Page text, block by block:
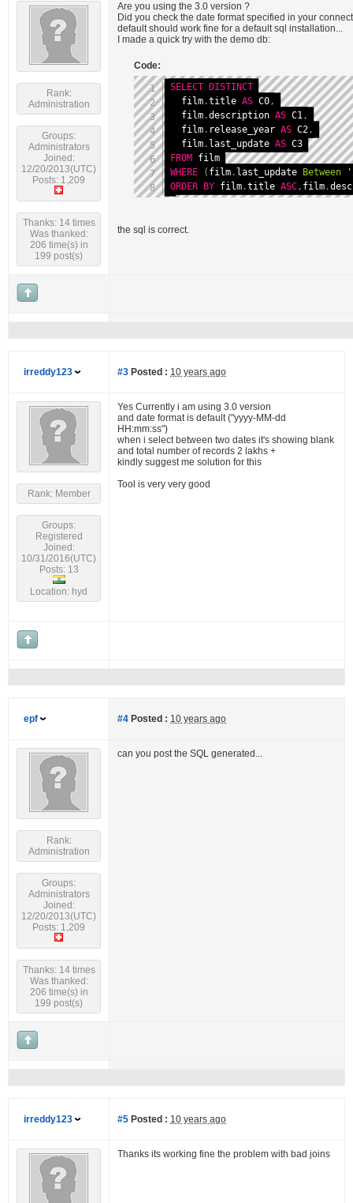
Rank:
Administration
Groups:
Administrators
Joined:
12/20/2013(UTC)
Posts: 1,209
Thanks: 14 times
Was thanked:
206 time(s) in
199 post(s)
Are you using the 3.0 version ?
Did you check the date format specified in your
default should work fine for a default sql installation...
I made a quick try with the demo db:
Code:
SELECT DISTINCT
  film
.title AS C0,
  film
.description AS C1 ,
  film
. release_year AS C2,
  film
. last_update AS
C3
FROM
film
WHERE
( film. last_update Between
ORDER
BY film.title ASC, film.
the sql is correct.
irreddy123 #3 Posted : 10 years ago
Rank: Member
Groups:
Registered
Joined:
10/31/2016(UTC)
Posts: 13
Location: hyd
Yes Currently i am using 3.0 version
and date format is default ("yyyy-MM-dd
HH:mm:ss")
when i select between two dates it's showing blank
and total number of records 2 lakhs +
kindly suggest me solution for this
Tool is very very good
epf #4 Posted : 10 years ago
Rank:
Administration
Groups:
Administrators
Joined:
12/20/2013(UTC)
Posts: 1,209
Thanks: 14 times
Was thanked:
206 time(s) in
199 post(s)
can you post the SQL generated...
irreddy123 #5 Posted : 10 years ago
Thanks its working fine the problem with bad joins